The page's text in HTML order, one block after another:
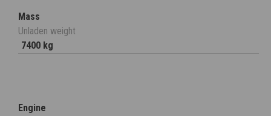
Mass
Unladen weight
7400 kg
Engine